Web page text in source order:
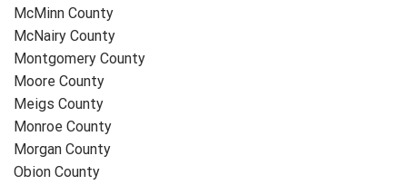
McMinn County
McNairy County
Montgomery County
Moore County
Meigs County
Monroe County
Morgan County
Obion County